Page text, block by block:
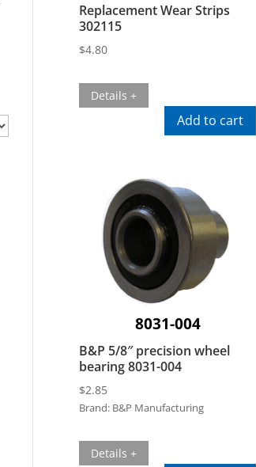
Replacement Wear Strips
302115
$4.80
Details +
Add to cart
8031-004
B&P 5/8″ precision wheel
bearing 8031-004
$2.85
Brand: B&P Manufacturing
Details +